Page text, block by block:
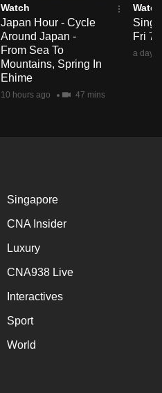
Watch
Japan Hour - Cycle
Around Japan -
From Sea To
Mountains, Spring In
Ehime
10 hours ago 47 mins
Watch
Fri 7
a day
Singapore
CNA Insider
Luxury
CNA938 Live
Interactives
Sport
World